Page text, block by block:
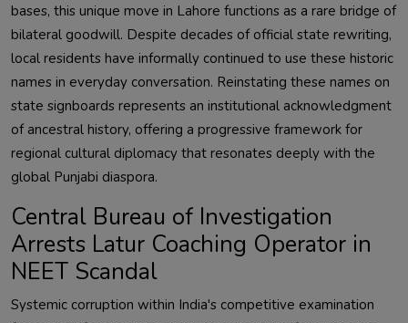
bases, this unique move in Lahore functions as a rare bridge of
bilateral goodwill. Despite decades of official state rewriting,
local residents have informally continued to use these historic
names in everyday conversation. Reinstating these names on
state signboards represents an institutional acknowledgment
of ancestral history, offering a progressive framework for
regional cultural diplomacy that resonates deeply with the
global Punjabi diaspora.
Central Bureau of Investigation
Arrests Latur Coaching Operator in
NEET Scandal
Systemic corruption within India's competitive examination